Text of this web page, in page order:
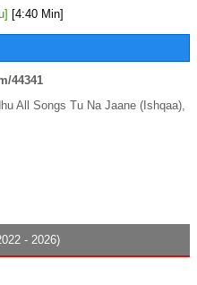
[4:40 Min]
44341
All Songs Tu Na Jaane (Ishqaa),
- 2026)